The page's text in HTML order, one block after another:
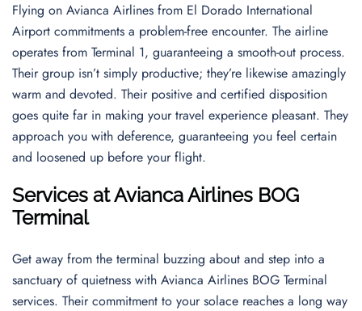
Flying on Avianca Airlines from El Dorado International
Airport commitments a problem-free encounter. The airline
operates from Terminal 1, guaranteeing a smooth-out process.
Their group isn’t simply productive; they’re likewise amazingly
warm and devoted. Their positive and certified disposition
goes quite far in making your travel experience pleasant. They
approach you with deference, guaranteeing you feel certain
and loosened up before your flight.
Services at Avianca Airlines BOG
Terminal
Get away from the terminal buzzing about and step into a
sanctuary of quietness with Avianca Airlines BOG Terminal
services. Their commitment to your solace reaches a long way